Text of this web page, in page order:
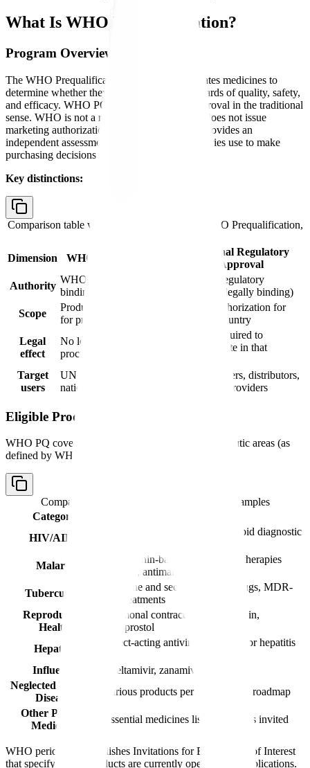
What Is WHO Prequalification?
Program Overview
The WHO Prequalification Programme evaluates medicines to
determine whether they meet acceptable standards of quality, safety,
and efficacy. WHO PQ is not a regulatory approval in the traditional
sense. WHO is not a regulatory authority and does not issue
marketing authorizations. Instead, WHO PQ provides an
independent assessment that procurement agencies use to make
purchasing decisions.
Key distinctions:
Comparison table with columns
Dimension, WHO Prequalification,
Dimension
WHO Prequalification
National Regulatory
Approval
Authority
WHO (advisory, non-
binding)
National regulatory
authority (legally binding)
Scope
Product + site assessment
for procurement
Market authorization for
sale in a country
Legal
effect
No legal force; informs
procurement decisions
Legally required to
sell/distribute in that
Target
users
UN procurement agencies,
national programs
Manufacturers, distributors,
healthcare providers
Eligible Product Categories
WHO PQ covers medicines in the following therapeutic areas (as
defined by WHO Invitations for EOI):
Comparison table with columns
Category, Examples
Category
HIV/AIDS
Antiretrovirals (ARVs), HIV rapid diagnostic
Malaria
Artemisinin-based combination therapies
(ACTs), antimalarials
Tuberculosis
First-line and second-line TB drugs, MDR-
TB treatments
Reproductive
Health
Hormonal contraceptives, oxytocin,
misoprostol
Hepatitis
Direct-acting antivirals (DAAs) for hepatitis
Influenza
Oseltamivir, zanamivir
Neglected Tropical
Diseases
Various products per WHO NTD roadmap
Other Priority
Medicines
Essential medicines list products as invited
WHO periodically publishes Invitations for Expressions of Interest
that specify which products are currently open for PQ applications.